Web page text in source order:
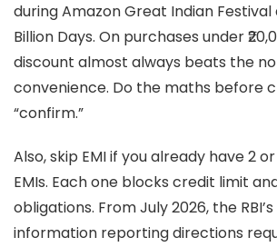
during Amazon Great Indian Festival
Billion Days. On purchases under
discount almost always beats the
convenience. Do the maths before
“confirm.”
Also, skip EMI if you already have 2
EMIs. Each one blocks credit limit
obligations. From July 2026, the
information reporting directions